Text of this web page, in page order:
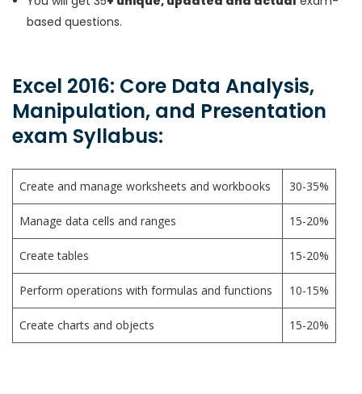
based questions.
Excel 2016: Core Data Analysis,
Manipulation, and Presentation
exam Syllabus:
Create and manage worksheets and workbooks 30-35%
Manage data cells and ranges 15-20%
Create tables 15-20%
Perform operations with formulas and functions 10-15%
Create charts and objects 15-20%